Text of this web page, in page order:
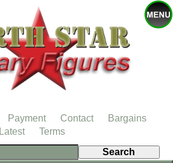
Payment Contact
Bargains
Latest
Terms